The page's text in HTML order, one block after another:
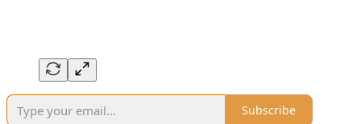
Subscribe